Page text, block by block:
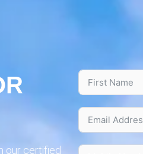
our certified